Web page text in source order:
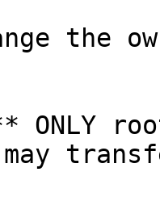
the
ONLY
may